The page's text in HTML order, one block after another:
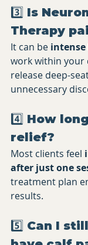
3️⃣ Is
Therapy
It can be
work within your
release deep-
unnecessary
4️⃣ How
relief?
Most clients feel
after just one
treatment plan
results.
5️⃣ Can I